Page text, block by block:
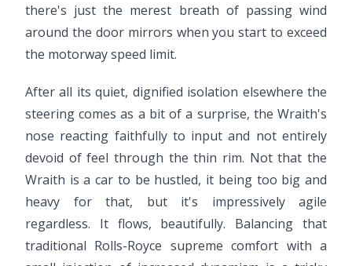
there's just the merest breath of passing wind
around the door mirrors when you start to exceed
the motorway speed limit.
After all its quiet, dignified isolation elsewhere the
steering comes as a bit of a surprise, the Wraith's
nose reacting faithfully to input and not entirely
devoid of feel through the thin rim. Not that the
Wraith is a car to be hustled, it being too big and
heavy for that, but it's impressively agile
regardless. It flows, beautifully. Balancing that
traditional Rolls-Royce supreme comfort with a